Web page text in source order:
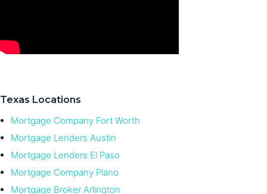
Texas Locations
Mortgage Company Fort Worth
Mortgage Lenders Austin
Mortgage Lenders El Paso
Mortgage Company Plano
Mortgage Broker Arlington